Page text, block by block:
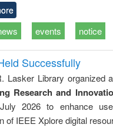
events notice
Successfully
Lasker Library organized
Research and
2026 to enhance
of IEEE Xplore digital